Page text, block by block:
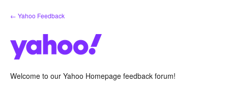
Skip
to
← Yahoo Feedback
Welcome to our Yahoo Homepage feedback forum!